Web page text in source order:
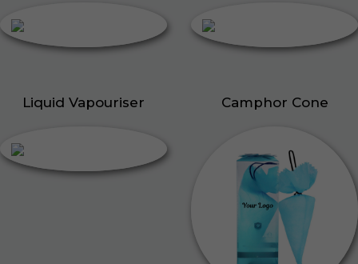
Liquid Vapouriser Camphor Cone